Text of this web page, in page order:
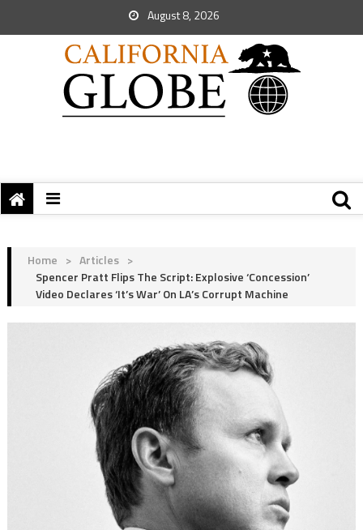
August 8, 2026
Home > Articles >
Spencer Pratt Flips The Script: Explosive ‘Concession’
Video Declares ‘It’s War’ On LA’s Corrupt Machine